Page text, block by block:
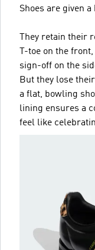
Shoes are given
They retain their
T-toe on the
sign-off on the
But they lose
a flat, bowling
lining ensures a
feel like